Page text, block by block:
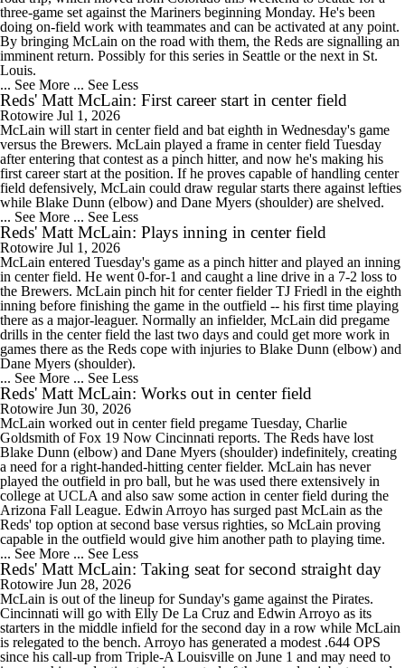
three-game set against the Mariners beginning Monday. He's been
doing on-field work with teammates and can be activated at any point.
By bringing McLain on the road with them, the Reds are signalling an
imminent return. Possibly for this series in Seattle or the next in St.
Louis.
... See More ... See Less
Reds' Matt McLain: First career start in center field
Rotowire Jul 1, 2026
McLain will start in center field and bat eighth in Wednesday's game
versus the Brewers. McLain played a frame in center field Tuesday
after entering that contest as a pinch hitter, and now he's making his
first career start at the position. If he proves capable of handling center
field defensively, McLain could draw regular starts there against lefties
while Blake Dunn (elbow) and Dane Myers (shoulder) are shelved.
... See More ... See Less
Reds' Matt McLain: Plays inning in center field
Rotowire Jul 1, 2026
McLain entered Tuesday's game as a pinch hitter and played an inning
in center field. He went 0-for-1 and caught a line drive in a 7-2 loss to
the Brewers. McLain pinch hit for center fielder TJ Friedl in the eighth
inning before finishing the game in the outfield -- his first time playing
there as a major-leaguer. Normally an infielder, McLain did pregame
drills in the center field the last two days and could get more work in
games there as the Reds cope with injuries to Blake Dunn (elbow) and
Dane Myers (shoulder).
... See More ... See Less
Reds' Matt McLain: Works out in center field
Rotowire Jun 30, 2026
McLain worked out in center field pregame Tuesday, Charlie
Goldsmith of Fox 19 Now Cincinnati reports. The Reds have lost
Blake Dunn (elbow) and Dane Myers (shoulder) indefinitely, creating
a need for a right-handed-hitting center fielder. McLain has never
played the outfield in pro ball, but he was used there extensively in
college at UCLA and also saw some action in center field during the
Arizona Fall League. Edwin Arroyo has surged past McLain as the
Reds' top option at second base versus righties, so McLain proving
capable in the outfield would give him another path to playing time.
... See More ... See Less
Reds' Matt McLain: Taking seat for second straight day
Rotowire Jun 28, 2026
McLain is out of the lineup for Sunday's game against the Pirates.
Cincinnati will go with Elly De La Cruz and Edwin Arroyo as its
starters in the middle infield for the second day in a row while McLain
is relegated to the bench. Arroyo has generated a modest .644 OPS
since his call-up from Triple-A Louisville on June 1 and may need to